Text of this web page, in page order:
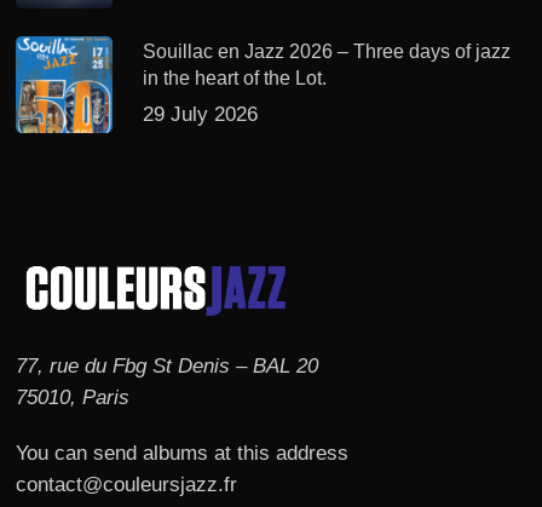
Souillac en Jazz 2026 – Three days of jazz
in the heart of the Lot.
29 July 2026
77, rue du Fbg St Denis – BAL 20
75010, Paris
You can send albums at this address
contact@couleursjazz.fr